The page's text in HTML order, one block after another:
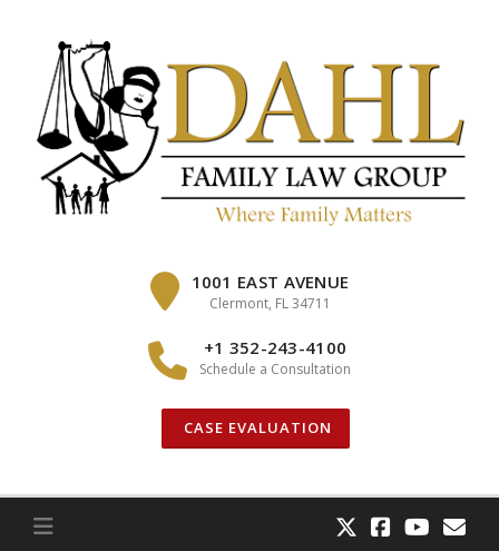
1001 EAST AVENUE
Clermont, FL 34711
+1 352-243-4100
Schedule a Consultation
CASE EVALUATION